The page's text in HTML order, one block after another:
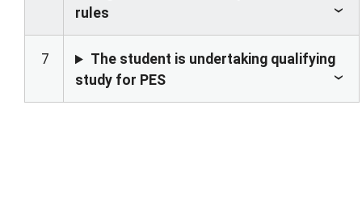
rules
7
The student is undertaking qualifying
study for PES